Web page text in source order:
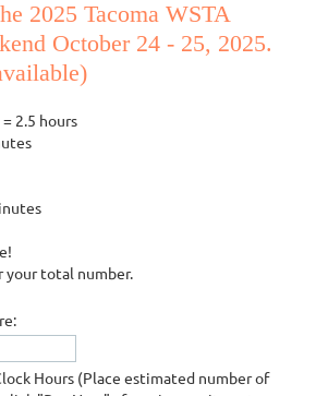
2025 Tacoma WSTA
October 24 - 25, 2025.
2.5 hours
your total number.
Hours (Place estimated number of